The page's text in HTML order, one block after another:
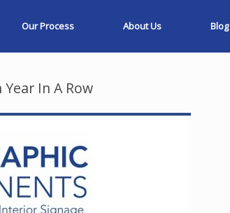
Our Process About Us Blog
In A Row